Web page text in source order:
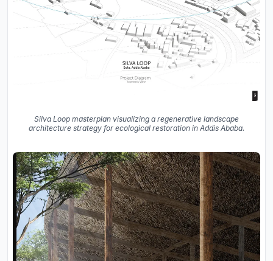
Silva Loop masterplan visualizing a regenerative landscape
architecture strategy for ecological restoration in Addis Ababa.